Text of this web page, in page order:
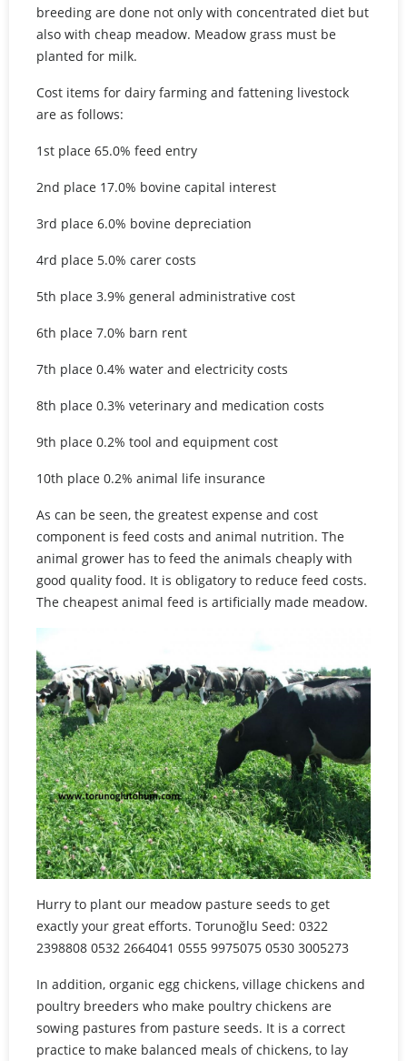
breeding are done not only with concentrated diet but
also with cheap meadow. Meadow grass must be
planted for milk.
Cost items for dairy farming and fattening livestock
are as follows:
1st place 65.0% feed entry
2nd place 17.0% bovine capital interest
3rd place 6.0% bovine depreciation
4rd place 5.0% carer costs
5th place 3.9% general administrative cost
6th place 7.0% barn rent
7th place 0.4% water and electricity costs
8th place 0.3% veterinary and medication costs
9th place 0.2% tool and equipment cost
10th place 0.2% animal life insurance
As can be seen, the greatest expense and cost
component is feed costs and animal nutrition. The
animal grower has to feed the animals cheaply with
good quality food. It is obligatory to reduce feed costs.
The cheapest animal feed is artificially made meadow.
Hurry to plant our meadow pasture seeds to get
exactly your great efforts. Torunoğlu Seed: 0322
2398808 0532 2664041 0555 9975075 0530 3005273
In addition, organic egg chickens, village chickens and
poultry breeders who make poultry chickens are
sowing pastures from pasture seeds. It is a correct
practice to make balanced meals of chickens, to lay